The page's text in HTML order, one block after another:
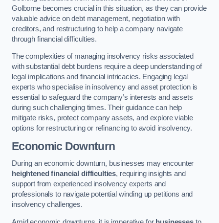
Golborne becomes crucial in this situation, as they can provide
valuable advice on debt management, negotiation with
creditors, and restructuring to help a company navigate
through financial difficulties.
The complexities of managing insolvency risks associated
with substantial debt burdens require a deep understanding of
legal implications and financial intricacies. Engaging legal
experts who specialise in insolvency and asset protection is
essential to safeguard the company’s interests and assets
during such challenging times. Their guidance can help
mitigate risks, protect company assets, and explore viable
options for restructuring or refinancing to avoid insolvency.
Economic Downturn
During an economic downturn, businesses may encounter
heightened financial difficulties, requiring insights and
support from experienced insolvency experts and
professionals to navigate potential winding up petitions and
insolvency challenges.